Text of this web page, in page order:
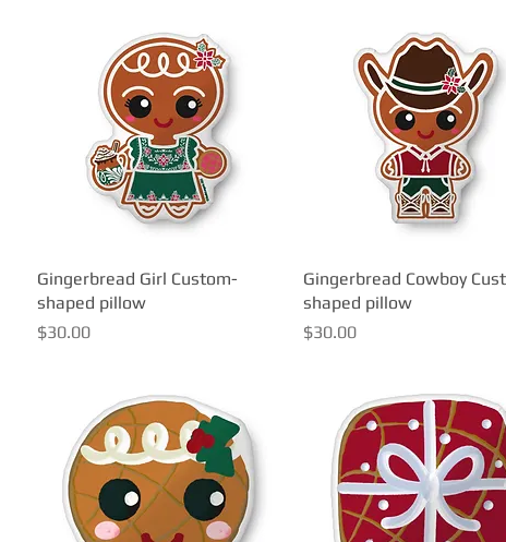
Quick View
Gingerbread Girl Custom-
shaped pillow
Price
$30.00
Quick View
Gingerbread Cowboy
shaped pillow
Price
$30.00